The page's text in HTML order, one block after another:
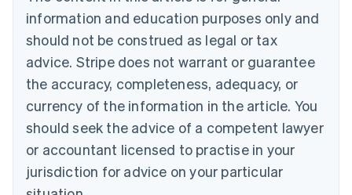
information and education purposes only and
should not be construed as legal or tax
advice. Stripe does not warrant or guarantee
the accuracy, completeness, adequacy, or
currency of the information in the article. You
should seek the advice of a competent lawyer
or accountant licensed to practise in your
jurisdiction for advice on your particular
English
Canada
English Français
Croatia
English Italiano
English
Czech Republic
Denmark
English
Estonia